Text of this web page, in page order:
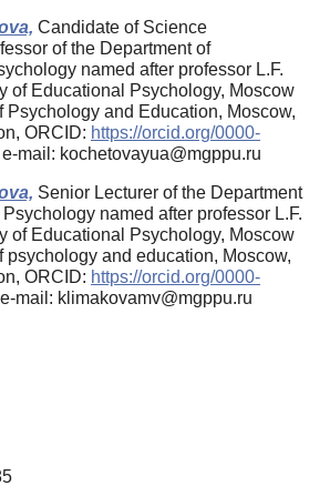
Candidate of Science
of the Department of
named after professor L.F.
of Educational Psychology, Moscow
Psychology and Education, Moscow,
ORCID: https://orcid.org/0000-
e-mail: kochetovayua@mgppu.ru
Senior Lecturer of the Department
named after professor L.F.
of Educational Psychology, Moscow
psychology and education, Moscow,
ORCID: https://orcid.org/0000-
mail: klimakovamv@mgppu.ru